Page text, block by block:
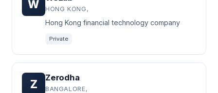
W HONG KONG,
Hong Kong financial technology company
Private
Z
Zerodha
BANGALORE,